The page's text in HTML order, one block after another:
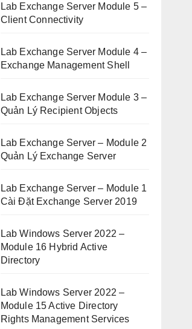
Lab Exchange Server Module 5 –
Client Connectivity
Lab Exchange Server Module 4 –
Exchange Management Shell
Lab Exchange Server Module 3 –
Quản Lý Recipient Objects
Lab Exchange Server – Module 2
Quản Lý Exchange Server
Lab Exchange Server – Module 1
Cài Đặt Exchange Server 2019
Lab Windows Server 2022 –
Module 16 Hybrid Active
Directory
Lab Windows Server 2022 –
Module 15 Active Directory
Rights Management Services